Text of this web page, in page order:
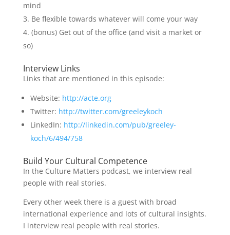
mind
Be flexible towards whatever will come your way
(bonus) Get out of the office (and visit a market or
so)
Interview Links
Links that are mentioned in this episode:
Website: http://acte.org
Twitter: http://twitter.com/greeleykoch
LinkedIn: http://linkedin.com/pub/greeley-
koch/6/494/758
Build Your Cultural Competence
In the Culture Matters podcast, we interview real
people with real stories.
Every other week there is a guest with broad
international experience and lots of cultural insights.
I interview real people with real stories.